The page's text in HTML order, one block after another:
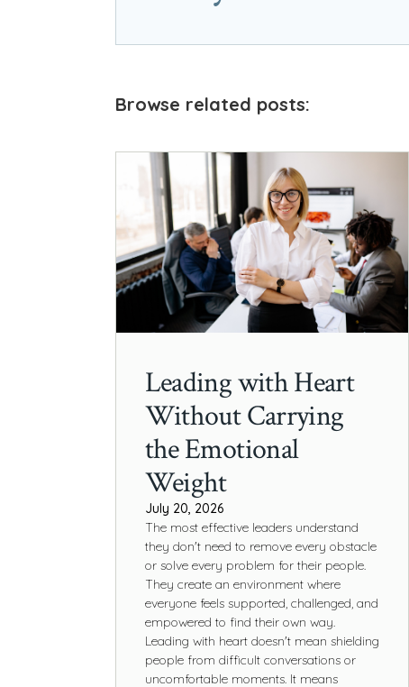
Browse related posts:
Leading with Heart
Without Carrying
the Emotional
Weight
July 20, 2026
The most effective leaders understand
they don't need to remove every obstacle
or solve every problem for their people.
They create an environment where
everyone feels supported, challenged, and
empowered to find their own way.
Leading with heart doesn't mean shielding
people from difficult conversations or
uncomfortable moments. It means